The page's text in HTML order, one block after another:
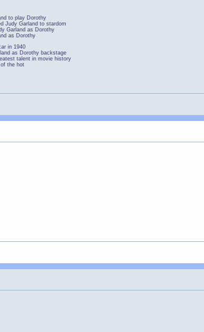
to play Dorothy
Judy Garland to stardom
Garland as Dorothy
as Dorothy
in 1940
as Dorothy backstage
talent in movie history
the hot